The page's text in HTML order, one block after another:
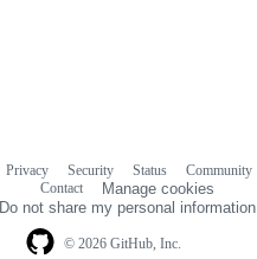
© 2026 GitHub, Inc.
Privacy Security Status Community
Contact
Manage cookies
Do not share my personal information